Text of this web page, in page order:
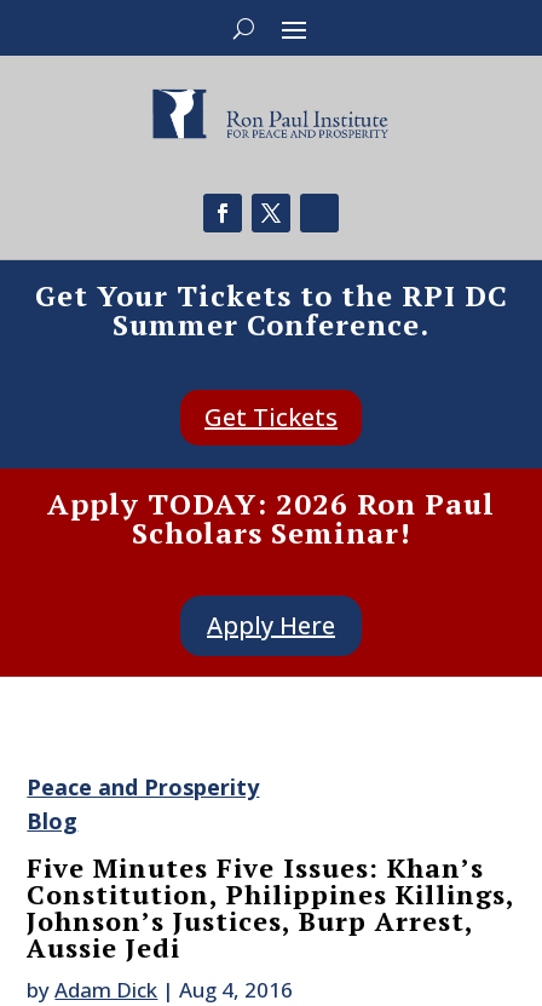
Get Your Tickets to the RPI DC
Summer Conference.
Get Tickets
Apply TODAY: 2026 Ron Paul
Scholars Seminar!
Apply Here
Peace and Prosperity
Blog
Five Minutes Five Issues: Khan’s
Constitution, Philippines Killings,
Johnson’s Justices, Burp Arrest,
Aussie Jedi
byAdam Dick |Aug 4, 2016